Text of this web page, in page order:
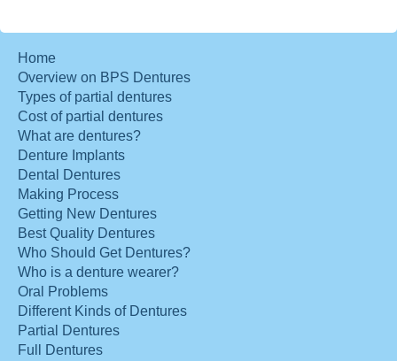
Home
Overview on BPS Dentures
Types of partial dentures
Cost of partial dentures
What are dentures?
Denture Implants
Dental Dentures
Making Process
Getting New Dentures
Best Quality Dentures
Who Should Get Dentures?
Who is a denture wearer?
Oral Problems
Different Kinds of Dentures
Partial Dentures
Full Dentures